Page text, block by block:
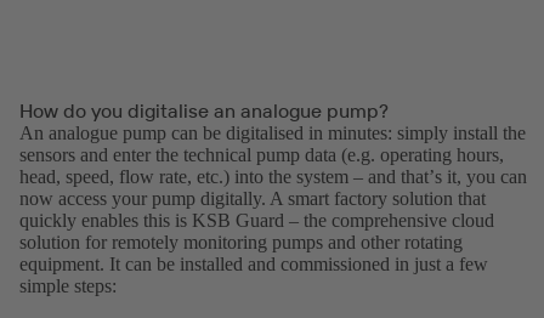
How do you digitalise an analogue pump?
An analogue pump can be digitalised in minutes: simply install the
sensors and enter the technical pump data (e.g. operating hours,
head, speed, flow rate, etc.) into the system – and thatʼs it, you can
now access your pump digitally. A smart factory solution that
quickly enables this is KSB Guard – the comprehensive cloud
solution for remotely monitoring pumps and other rotating
equipment. It can be installed and commissioned in just a few
simple steps: